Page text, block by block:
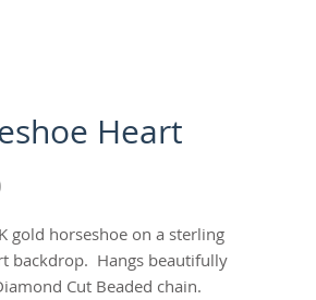
Heart
gold horseshoe on a sterling
backdrop. Hangs beautifully
Cut Beaded chain.